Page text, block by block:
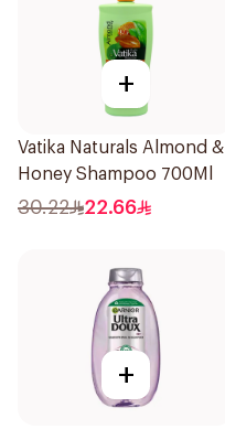
+
Vatika Naturals Almond &
Honey Shampoo 700Ml
30.22 22.66
+